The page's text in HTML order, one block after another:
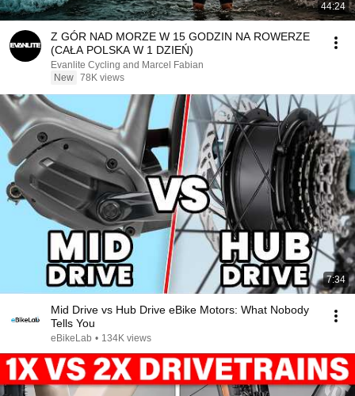
44:24
Z GÓR NAD MORZE W 15 GODZIN NA ROWERZE
(CAŁA POLSKA W 1 DZIEŃ)
Evanlite Cycling and Marcel Fabian
New 78K views
7:34
Mid Drive vs Hub Drive eBike Motors: What Nobody
Tells You
eBikeLab • 134K views